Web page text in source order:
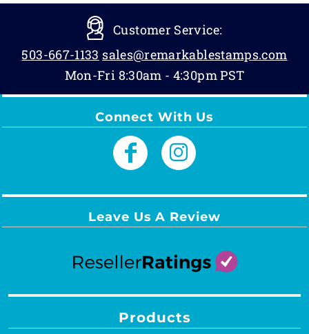
Customer Service:
503-667-1133 sales@remarkablestamps.com
Mon-Fri 8:30am - 4:30pm PST
Connect With Us
Leave Us A Review
Products